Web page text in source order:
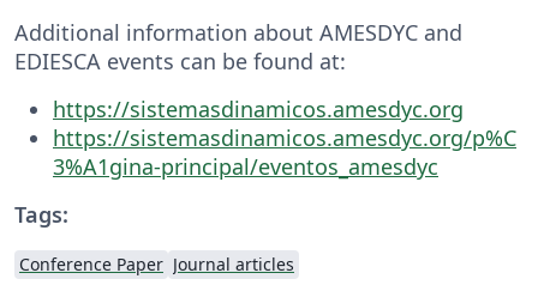
Additional information about AMESDYC and
EDIESCA events can be found at:
https://sistemasdinamicos.amesdyc.org
https://sistemasdinamicos.amesdyc.org/p%C
3%A1gina-principal/eventos_amesdyc
Tags:
Conference Paper Journal articles